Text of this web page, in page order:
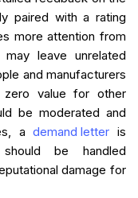
paired with a rating
more attention from
leave unrelated
and manufacturers
zero value for other
be moderated and
ademand letter is
be handled
damage for